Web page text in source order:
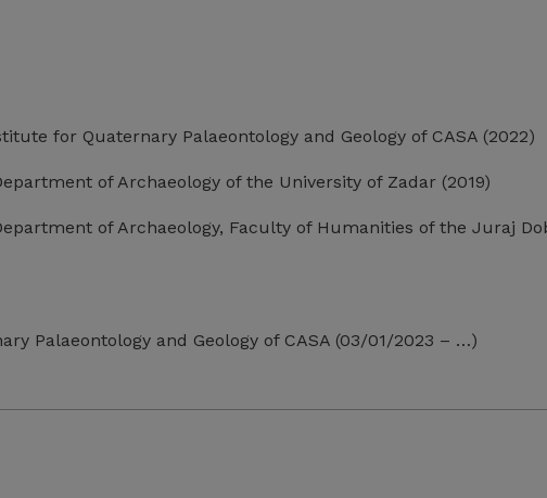
for Quaternary Palaeontology and Geology of CASA (2022)
of Archaeology of the University of Zadar (2019)
of Archaeology, Faculty of Humanities of the Juraj
Palaeontology and Geology of CASA (03/01/2023 – …)